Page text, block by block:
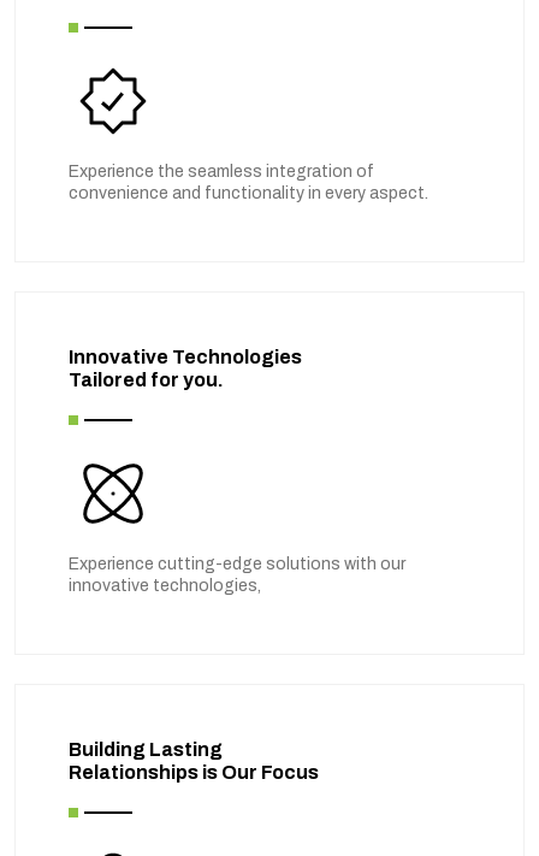
Experience the seamless integration of
convenience and functionality in every aspect.
Innovative Technologies
Tailored for you.
Experience cutting-edge solutions with our
innovative technologies,
Building Lasting
Relationships is Our Focus